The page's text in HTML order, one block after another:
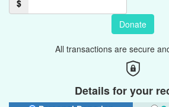
$
Donate
All transactions are secure
Details for your